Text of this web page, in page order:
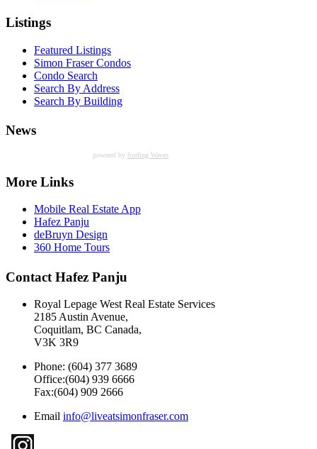
Listings
Featured Listings
Simon Fraser Condos
Condo Search
Search By Address
Search By Building
News
powered by Surfing Waves
More Links
Mobile Real Estate App
Hafez Panju
deBruyn Design
360 Home Tours
Contact Hafez Panju
Royal Lepage West Real Estate Services
2185 Austin Avenue,
Coquitlam, BC Canada,
V3K 3R9
Phone: (604) 377 3689
Office:(604) 939 6666
Fax:(604) 909 2666
Email info@liveatsimonfraser.com